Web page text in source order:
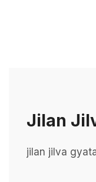
Jilan
jilan jilva